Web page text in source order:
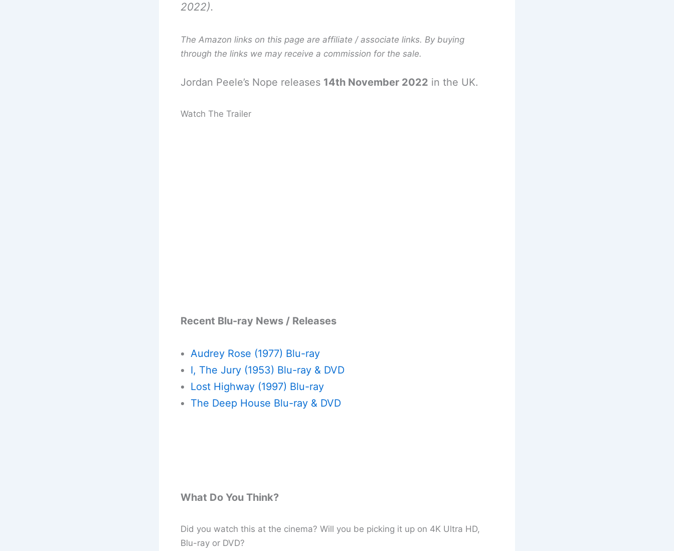
2022).
The Amazon links on this page are affiliate / associate links. By buying
through the links we may receive a commission for the sale.
Jordan Peele’s Nope releases 14th November 2022 in the UK.
Watch The Trailer
Recent Blu-ray News / Releases
Audrey Rose (1977) Blu-ray
I, The Jury (1953) Blu-ray & DVD
Lost Highway (1997) Blu-ray
The Deep House Blu-ray & DVD
What Do You Think?
Did you watch this at the cinema? Will you be picking it up on 4K Ultra HD,
Blu-ray or DVD?